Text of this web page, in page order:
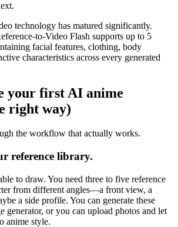
technology has matured significantly.
to-Video Flash supports up to 5
facial features, clothing, body
characteristics across every generated
your first AI anime
right way)
the workflow that actually works.
reference library.
to draw. You need three to five reference
from different angles—a front view, a
a side profile. You can generate these
generator, or you can upload photos and let
anime style.